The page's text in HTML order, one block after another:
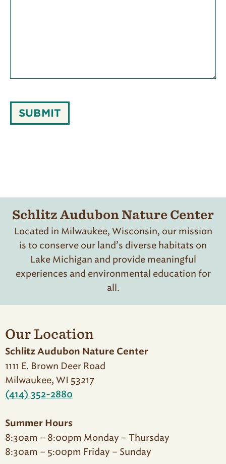
SUBMIT
Schlitz Audubon Nature Center
Located in Milwaukee, Wisconsin, our mission
is to conserve our land’s diverse habitats on
Lake Michigan and provide meaningful
experiences and environmental education for
all.
Our Location
Schlitz Audubon Nature Center
1111 E. Brown Deer Road
Milwaukee, WI 53217
(414) 352-2880
Summer Hours
8:30am – 8:00pm Monday – Thursday
8:30am – 5:00pm Friday – Sunday